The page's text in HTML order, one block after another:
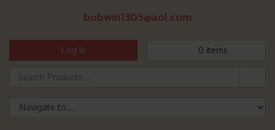
bobwin1305@aol.com
Log In 0 items